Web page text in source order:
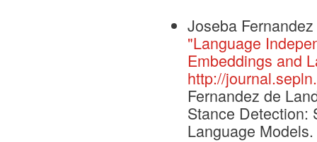
Joseba
"Language
Embeddings and
http://
Fernandez de
Stance Detection:
Language